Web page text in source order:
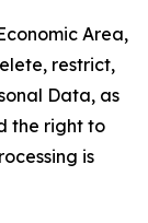
Area,
restrict,
Data, as
the right to
is